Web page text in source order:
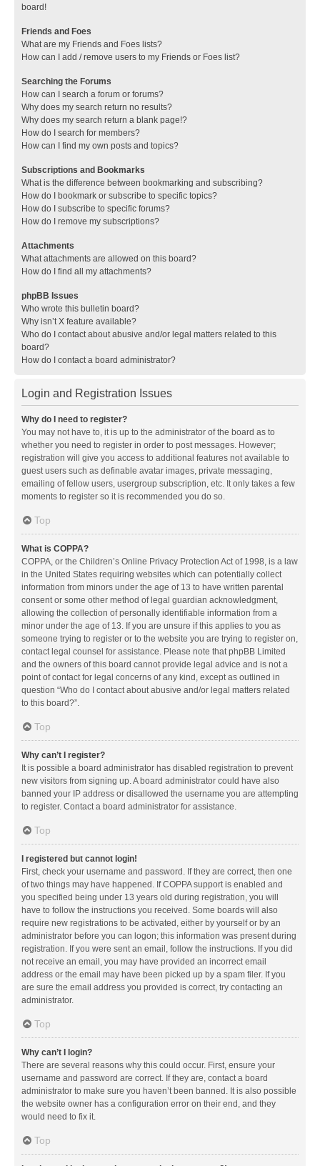
board!
Friends and Foes
What are my Friends and Foes lists?
How can I add / remove users to my Friends or Foes list?
Searching the Forums
How can I search a forum or forums?
Why does my search return no results?
Why does my search return a blank page!?
How do I search for members?
How can I find my own posts and topics?
Subscriptions and Bookmarks
What is the difference between bookmarking and subscribing?
How do I bookmark or subscribe to specific topics?
How do I subscribe to specific forums?
How do I remove my subscriptions?
Attachments
What attachments are allowed on this board?
How do I find all my attachments?
phpBB Issues
Who wrote this bulletin board?
Why isn’t X feature available?
Who do I contact about abusive and/or legal matters related to this
board?
How do I contact a board administrator?
Login and Registration Issues
Why do I need to register?
You may not have to, it is up to the administrator of the board as to
whether you need to register in order to post messages. However;
registration will give you access to additional features not available to
guest users such as definable avatar images, private messaging,
emailing of fellow users, usergroup subscription, etc. It only takes a few
moments to register so it is recommended you do so.
Top
What is COPPA?
COPPA, or the Children’s Online Privacy Protection Act of 1998, is a law
in the United States requiring websites which can potentially collect
information from minors under the age of 13 to have written parental
consent or some other method of legal guardian acknowledgment,
allowing the collection of personally identifiable information from a
minor under the age of 13. If you are unsure if this applies to you as
someone trying to register or to the website you are trying to register on,
contact legal counsel for assistance. Please note that phpBB Limited
and the owners of this board cannot provide legal advice and is not a
point of contact for legal concerns of any kind, except as outlined in
question “Who do I contact about abusive and/or legal matters related
to this board?”.
Top
Why can’t I register?
It is possible a board administrator has disabled registration to prevent
new visitors from signing up. A board administrator could have also
banned your IP address or disallowed the username you are attempting
to register. Contact a board administrator for assistance.
Top
I registered but cannot login!
First, check your username and password. If they are correct, then one
of two things may have happened. If COPPA support is enabled and
you specified being under 13 years old during registration, you will
have to follow the instructions you received. Some boards will also
require new registrations to be activated, either by yourself or by an
administrator before you can logon; this information was present during
registration. If you were sent an email, follow the instructions. If you did
not receive an email, you may have provided an incorrect email
address or the email may have been picked up by a spam filer. If you
are sure the email address you provided is correct, try contacting an
administrator.
Top
Why can’t I login?
There are several reasons why this could occur. First, ensure your
username and password are correct. If they are, contact a board
administrator to make sure you haven’t been banned. It is also possible
the website owner has a configuration error on their end, and they
would need to fix it.
Top